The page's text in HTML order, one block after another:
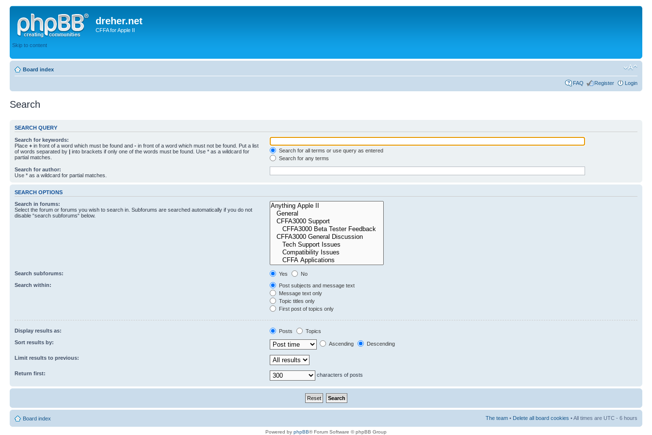
dreher.net
CFFA for Apple II
Skip to content
Board index
FAQ Register Login
Search
SEARCH QUERY
Search for keywords:
Place + in front of a word which must be found and - in front of a word which must not be found. Put a list
of words separated by | into brackets if only one of the words must be found. Use * as a wildcard for
partial matches.
Search for all terms or use query as entered
Search for any terms
Search for author:
Use * as a wildcard for partial matches.
SEARCH OPTIONS
Search in forums:
Select the forum or forums you wish to search in. Subforums are searched automatically if you do not
disable “search subforums“ below.
Search subforums: Yes
No
Search within:
Post subjects and message text
Message text only
Topic titles only
First post of topics only
Display results as: Posts
Topics
Sort results by:
Ascending Descending
Limit results to previous:
Return first: characters of posts
Board index The team • Delete all board cookies • All times are UTC - 6 hours
Powered by phpBB® Forum Software © phpBB Group